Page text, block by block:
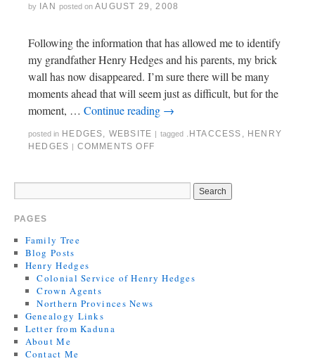
by IAN posted on AUGUST 29, 2008
Following the information that has allowed me to identify
my grandfather Henry Hedges and his parents, my brick
wall has now disappeared. I’m sure there will be many
moments ahead that will seem just as difficult, but for the
moment, … Continue reading →
posted in HEDGES WEBSITE | tagged .HTACCESS
HENRY
HEDGES | COMMENTS OFF
PAGES
Family Tree
Blog Posts
Henry Hedges
Colonial Service of Henry Hedges
Crown Agents
Northern Provinces News
Genealogy Links
Letter from Kaduna
About Me
Contact Me